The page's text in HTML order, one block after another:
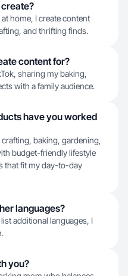
home, I create content
and thrifting finds.
content for?
sharing my baking,
with a family audience.
have you worked
baking, gardening,
budget-friendly lifestyle
that fit my day-to-day
languages?
additional languages, I
you?